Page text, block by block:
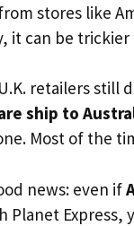
stores like
it can be trickier
retailers still
ship to
Most of the
news: even if
Planet Express,